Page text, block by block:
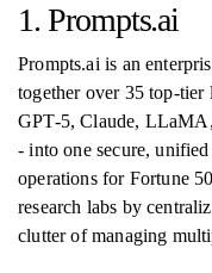
1. Prompts.ai
Prompts.ai is an
together over 35 top-tier
GPT-5, Claude,
- into one secure,
operations for Fortune
research labs by
clutter of managing